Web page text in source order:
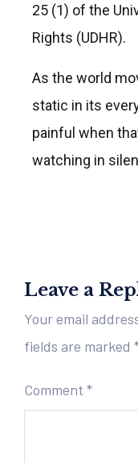
25 (1) of the
Rights (UDHR).
As the world
static in its
painful when
watching in
Leave a
Your email
fields are marked
Comment *